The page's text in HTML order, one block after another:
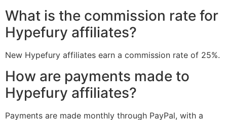
What is the commission rate for
Hypefury affiliates?
New Hypefury affiliates earn a commission rate of 25%.
How are payments made to
Hypefury affiliates?
Payments are made monthly through PayPal, with a